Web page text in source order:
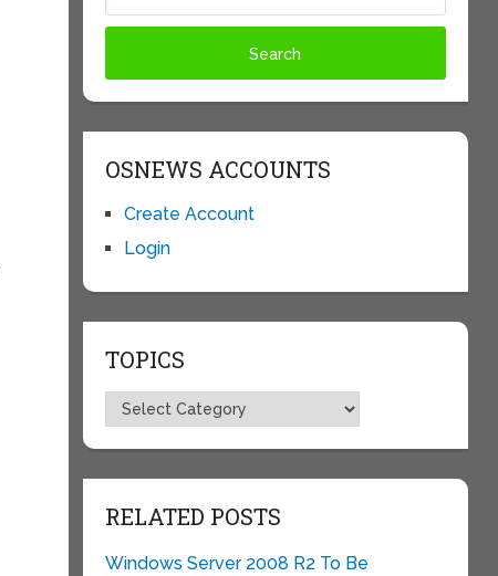
OSNEWS ACCOUNTS
Create Account
Login
TOPICS
Topics
RELATED POSTS
Windows Server 2008 R2 To Be